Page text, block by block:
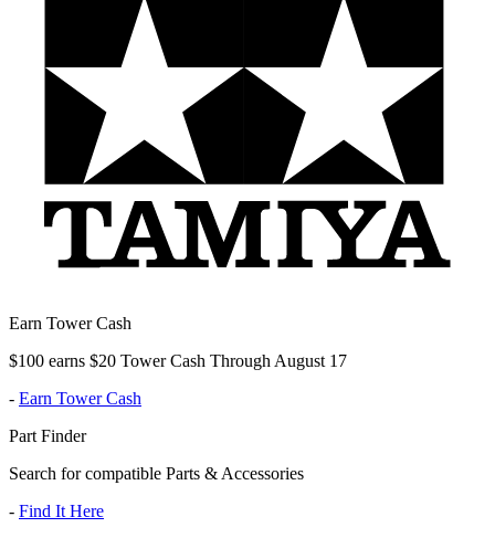
Earn Tower Cash
$100 earns $20 Tower Cash Through August 17
- Earn Tower Cash
Part Finder
Search for compatible Parts & Accessories
- Find It Here